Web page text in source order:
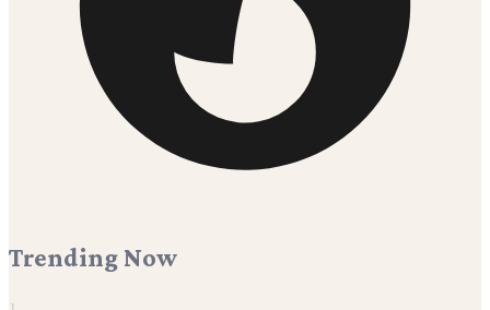
Trending Now
1